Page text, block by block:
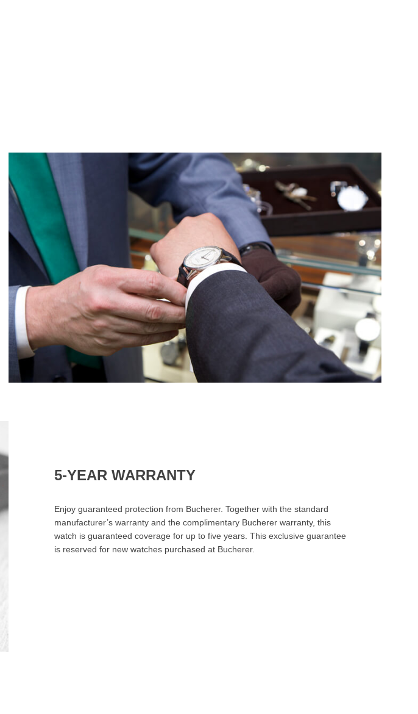
5-YEAR WARRANTY
Enjoy guaranteed protection from Bucherer. Together with the standard
manufacturer’s warranty and the complimentary Bucherer warranty, this
watch is guaranteed coverage for up to five years. This exclusive guarantee
is reserved for new watches purchased at Bucherer.